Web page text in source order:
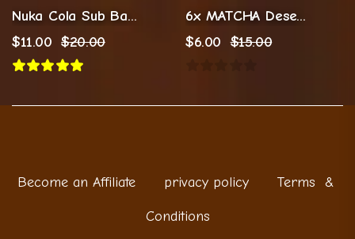
Nuka Cola Sub Badges For Twitch Streamers
$11.00 $20.00
6x MATCHA Desert Sub Badges (Digital Download)
$6.00 $15.00
Become an Affiliate privacy policy Terms &
Conditions